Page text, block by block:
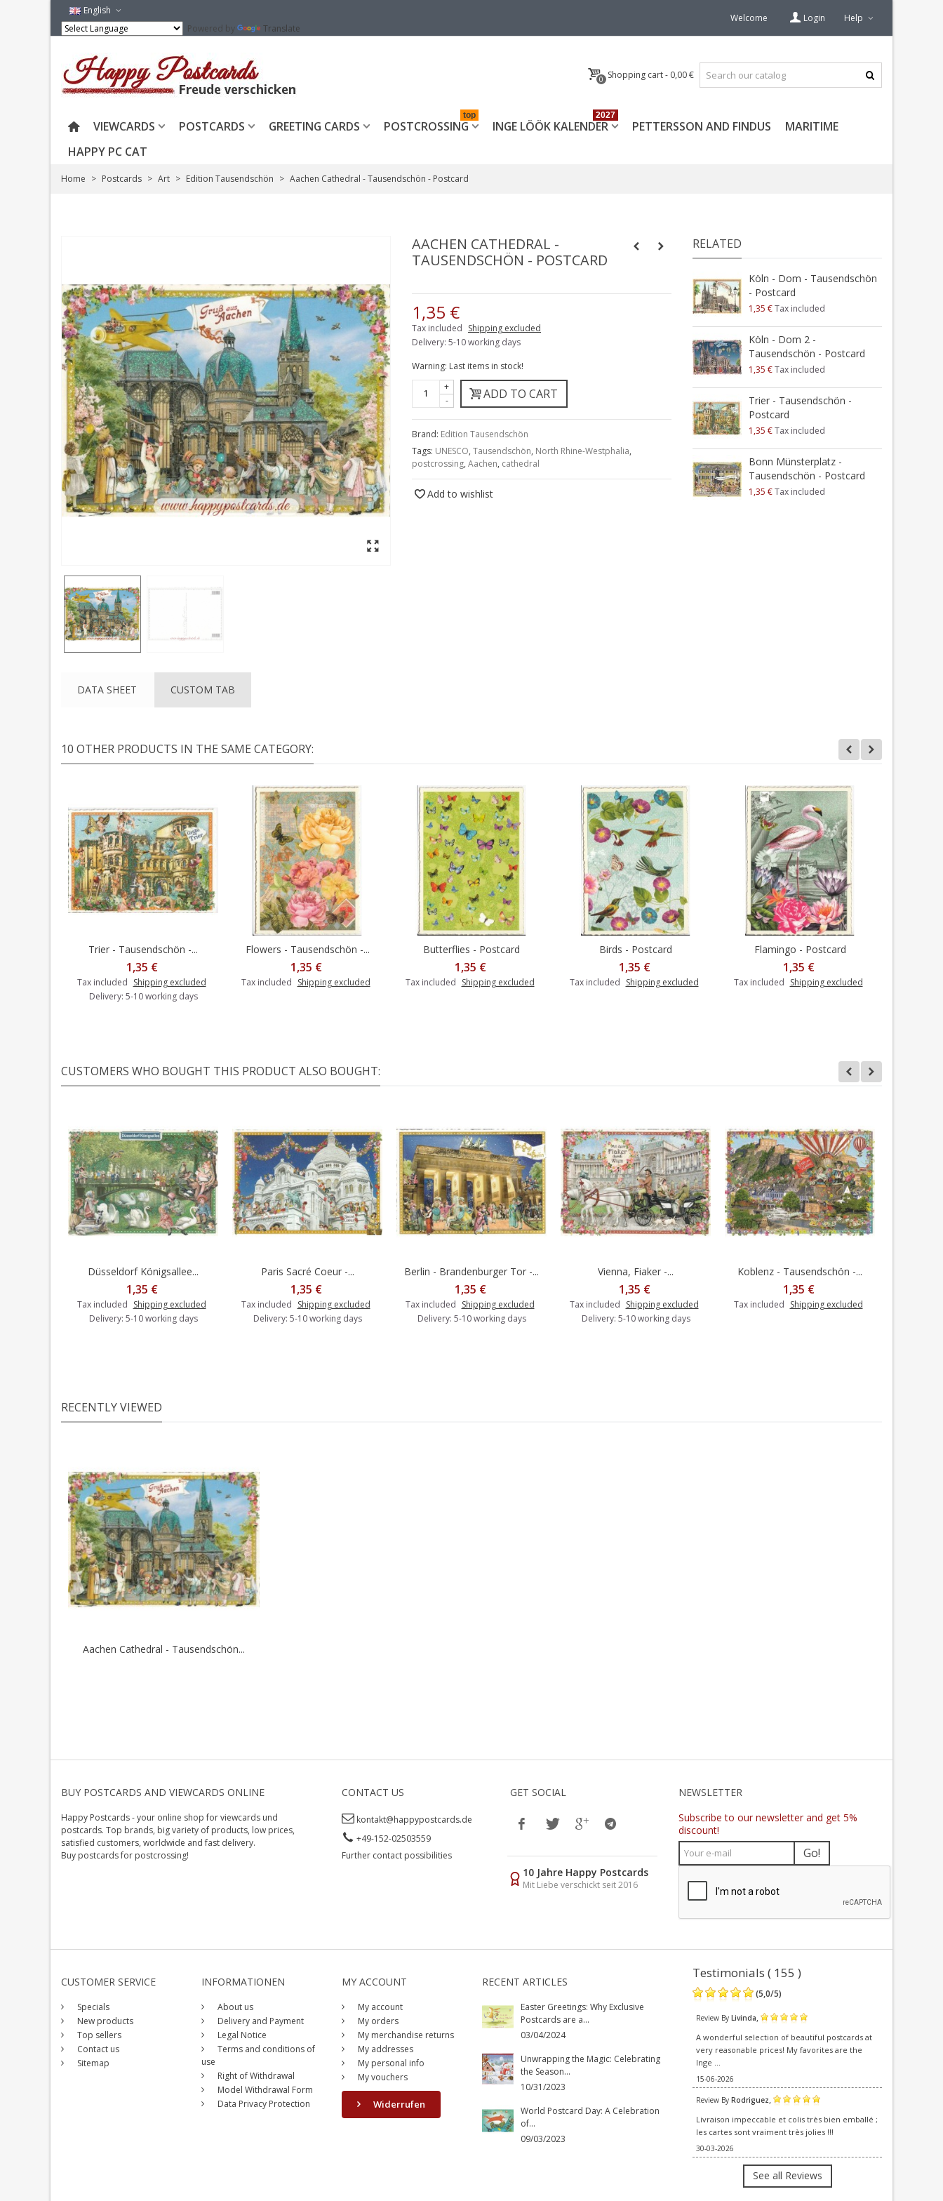
English
Powered by
Translate
Welcome Login Help
0 Shopping cart- 0,00 €
VIEWCARDS POSTCARDS GREETING CARDS POSTCROSSING
top
INGE LÖÖK KALENDER
2027
PETTERSSON AND FINDUS
MARITIME
HAPPY PC CAT
Home > Postcards > Art > Edition Tausendschön > Aachen Cathedral - Tausendschön - Postcard
AACHEN CATHEDRAL -
TAUSENDSCHÖN - POSTCARD
1,35 €
Tax included Shipping excluded
Delivery: 5-10 working days
Warning: Last items in stock!
-
+ ADD TO CART
Brand: Edition Tausendschön
Tags: UNESCO, Tausendschön, North Rhine-Westphalia,
postcrossing, Aachen, cathedral
Add to wishlist
RELATED
Köln - Dom - Tausendschön
- Postcard
1,35 €Tax included
Köln - Dom 2 -
Tausendschön - Postcard
1,35 €Tax included
Trier - Tausendschön -
Postcard
1,35 €Tax included
Bonn Münsterplatz -
Tausendschön - Postcard
1,35 €Tax included
DATA SHEET CUSTOM TAB
10 OTHER PRODUCTS IN THE SAME CATEGORY:
Add to cart
Trier - Tausendschön -...
1,35 €
Tax included Shipping excluded
Delivery: 5-10 working days
Flowers - Tausendschön -...
1,35 €
Tax included Shipping excluded
Butterflies - Postcard
1,35 €
Tax included Shipping excluded
Birds - Postcard
1,35 €
Tax included Shipping excluded
Flamingo - Postcard
1,35 €
Tax included Shipping excluded
CUSTOMERS WHO BOUGHT THIS PRODUCT ALSO BOUGHT:
Add to cart
Düsseldorf Königsallee...
1,35 €
Tax included Shipping excluded
Delivery: 5-10 working days
Add to cart
Paris Sacré Coeur -...
1,35 €
Tax included Shipping excluded
Delivery: 5-10 working days
Add to cart
Berlin - Brandenburger Tor -...
1,35 €
Tax included Shipping excluded
Delivery: 5-10 working days
Add to cart
Vienna, Fiaker -...
1,35 €
Tax included Shipping excluded
Delivery: 5-10 working days
Koblenz - Tausendschön -...
1,35 €
Tax included Shipping excluded
RECENTLY VIEWED
Aachen Cathedral - Tausendschön...
BUY POSTCARDS AND VIEWCARDS ONLINE
Happy Postcards - your online shop for viewcards und
postcards. Top brands, big variety of products, low prices,
satisfied customers, worldwide and fast delivery.
Buy postcards for postcrossing!
CONTACT US
kontakt@happypostcards.de
+49-152-02503559
Further contact possibilities
GET SOCIAL
10 Jahre Happy Postcards
Mit Liebe verschickt seit 2016
NEWSLETTER
Subscribe to our newsletter and get 5%
discount!
Go!
CUSTOMER SERVICE
Specials
New products
Top sellers
Contact us
Sitemap
INFORMATIONEN
About us
Delivery and Payment
Legal Notice
Terms and conditions of
use
Right of Withdrawal
Model Withdrawal Form
Data Privacy Protection
MY ACCOUNT
My account
My orders
My merchandise returns
My addresses
My personal info
My vouchers
Widerrufen
RECENT ARTICLES
Easter Greetings: Why Exclusive
Postcards are a...
03/04/2024
Unwrapping the Magic: Celebrating
the Season...
10/31/2023
World Postcard Day: A Celebration
of...
09/03/2023
Testimonials ( 155 )
(5,0/5)
Review By Livinda,
A wonderful selection of beautiful postcards at
very reasonable prices! My favorites are the
Inge ...
15-06-2026
Review By Rodriguez,
Livraison impeccable et colis très bien emballé ;
les cartes sont vraiment très jolies !!!
30-03-2026
See all Reviews